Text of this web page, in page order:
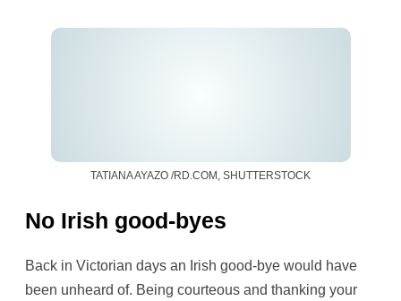
TATIANA AYAZO /RD.COM, SHUTTERSTOCK
No Irish good-byes
Back in Victorian days an Irish good-bye would have
been unheard of. Being courteous and thanking your